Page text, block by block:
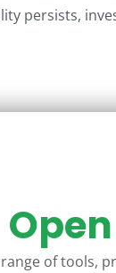
persists,
range of tools,